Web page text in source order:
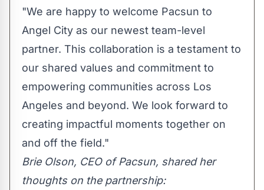
"We are happy to welcome Pacsun to
Angel City as our newest team-level
partner. This collaboration is a testament to
our shared values and commitment to
empowering communities across Los
Angeles and beyond. We look forward to
creating impactful moments together on
and off the field."
Brie Olson, CEO of Pacsun, shared her
thoughts on the partnership: